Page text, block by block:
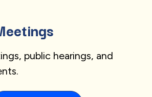
public hearings, and